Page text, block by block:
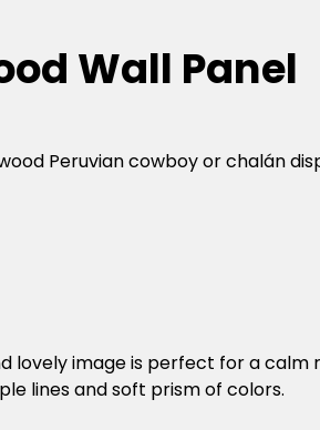
Wall Panel
Peruvian cowboy or chalán
lovely image is perfect for a
lines and soft prism of colors.